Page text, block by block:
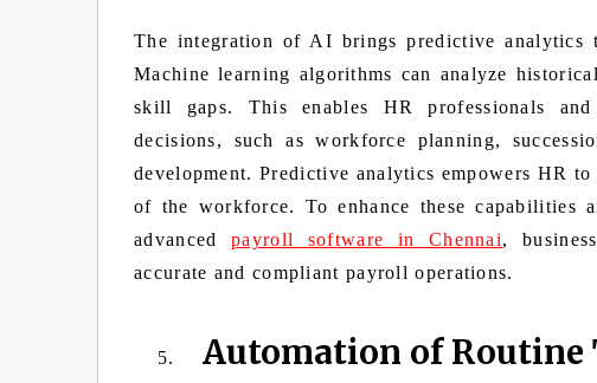
The integration of AI brings predictive
Machine learning algorithms can analyze
skill gaps. This enables HR professionals
decisions, such as workforce planning,
development. Predictive analytics empowers HR
of the workforce. To enhance these capabilities
advancedpayroll software in Chennai,
accurate and compliant payroll operations.
Automation of Routine